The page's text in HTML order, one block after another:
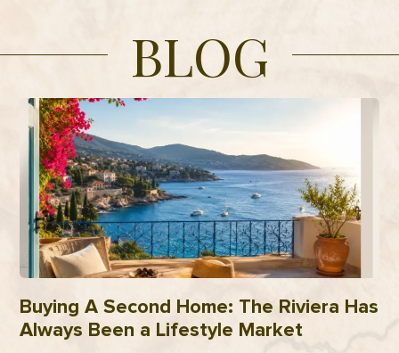
BLOG
Buying A Second Home: The Riviera Has
Always Been a Lifestyle Market